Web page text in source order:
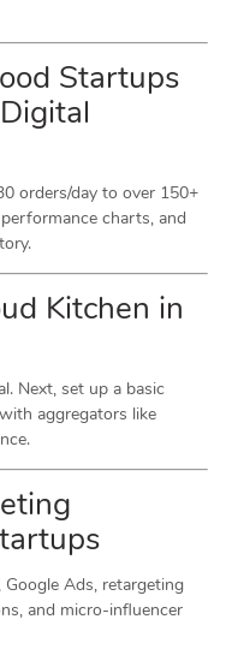
Startups
orders/day to over 150+
charts, and
Kitchen in
Next, set up a basic
aggregators like
Google Ads, retargeting
and micro-influencer